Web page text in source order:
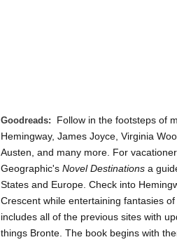
Goodreads: Follow in the footsteps of
Hemingway, James Joyce, Virginia
Austen, and many more. For
Geographic's Novel Destinations a
States and Europe. Check into
Crescent while entertaining fantasies
includes all of the previous sites with
things Bronte. The book begins with